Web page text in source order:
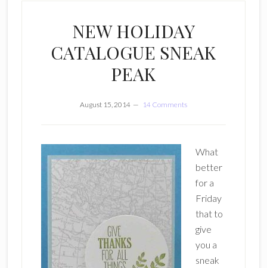
NEW HOLIDAY
CATALOGUE SNEAK
PEAK
August 15, 2014 14 Comments
What
better
for a
Friday
that to
give
you a
sneak